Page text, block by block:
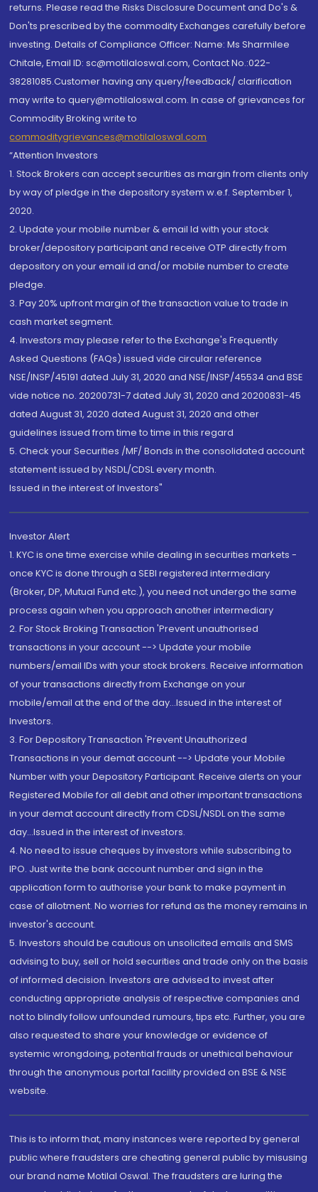
returns. Please read the Risks Disclosure Document and Do's &
Don'ts prescribed by the commodity Exchanges carefully before
investing. Details of Compliance Officer: Name: Ms Sharmilee
Chitale, Email ID: sc@motilaloswal.com, Contact No.:022-
38281085.Customer having any query/feedback/ clarification
may write to query@motilaloswal.com. In case of grievances for
Commodity Broking write to
commoditygrievances@motilaloswal.com
“Attention Investors
1. Stock Brokers can accept securities as margin from clients only
by way of pledge in the depository system w.e.f. September 1,
2020.
2. Update your mobile number & email Id with your stock
broker/depository participant and receive OTP directly from
depository on your email id and/or mobile number to create
pledge.
3. Pay 20% upfront margin of the transaction value to trade in
cash market segment.
4. Investors may please refer to the Exchange's Frequently
Asked Questions (FAQs) issued vide circular reference
NSE/INSP/45191 dated July 31, 2020 and NSE/INSP/45534 and BSE
vide notice no. 20200731-7 dated July 31, 2020 and 20200831-45
dated August 31, 2020 dated August 31, 2020 and other
guidelines issued from time to time in this regard
5. Check your Securities /MF/ Bonds in the consolidated account
statement issued by NSDL/CDSL every month.
Issued in the interest of Investors"
Investor Alert
1. KYC is one time exercise while dealing in securities markets -
once KYC is done through a SEBI registered intermediary
(Broker, DP, Mutual Fund etc.), you need not undergo the same
process again when you approach another intermediary
2. For Stock Broking Transaction 'Prevent unauthorised
transactions in your account --> Update your mobile
numbers/email IDs with your stock brokers. Receive information
of your transactions directly from Exchange on your
mobile/email at the end of the day...Issued in the interest of
Investors.
3. For Depository Transaction 'Prevent Unauthorized
Transactions in your demat account --> Update your Mobile
Number with your Depository Participant. Receive alerts on your
Registered Mobile for all debit and other important transactions
in your demat account directly from CDSL/NSDL on the same
day...Issued in the interest of investors.
4. No need to issue cheques by investors while subscribing to
IPO. Just write the bank account number and sign in the
application form to authorise your bank to make payment in
case of allotment. No worries for refund as the money remains in
investor's account.
5. Investors should be cautious on unsolicited emails and SMS
advising to buy, sell or hold securities and trade only on the basis
of informed decision. Investors are advised to invest after
conducting appropriate analysis of respective companies and
not to blindly follow unfounded rumours, tips etc. Further, you are
also requested to share your knowledge or evidence of
systemic wrongdoing, potential frauds or unethical behaviour
through the anonymous portal facility provided on BSE & NSE
website.
This is to inform that, many instances were reported by general
public where fraudsters are cheating general public by misusing
our brand name Motilal Oswal. The fraudsters are luring the